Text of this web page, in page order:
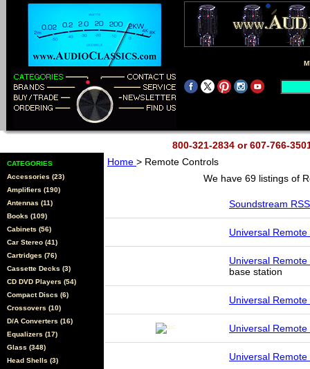
800-321-2834 or 607-766-
CATEGORIES
Accessories (23)
Amplifiers (190)
Antennas (11)
Books (109)
Cabinets (56)
Car Stereo (41)
Cartridges (76)
Cassette Decks (3)
CD DVD Players (54)
Compact Discs (6)
Crossovers (10)
D/A Converters (16)
Equalizers (17)
Glass (348)
Head Shells (3)
Home > Remote Controls
We have 69 listings of
Soundstream
Universal
Universal
base station
Universal
Universal
Universal